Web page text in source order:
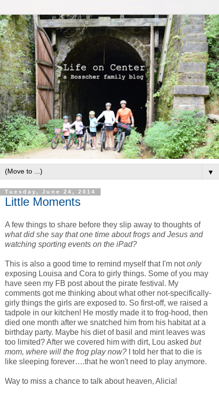
▼
Tuesday, June 24, 2014
Little Moments
A few things to share before they slip away to thoughts of
what did she say that one time about frogs and Jesus and
watching sporting events on the iPad?
This is also a good time to remind myself that I'm notonly
exposing Louisa and Cora to girly things. Some of you may
have seen my FB post about the pirate festival. My
comments got me thinking about what other not-specifically-
girly things the girls are exposed to. So first-off, we raised a
tadpole in our kitchen! He mostly made it to frog-hood, then
died one month after we snatched him from his habitat at a
birthday party. Maybe his diet of basil and mint leaves was
too limited? After we covered him with dirt, Lou asked but
mom, where will the frog play now?
I told her that to die is
like sleeping forever….that he won't need to play anymore.
Way to miss a chance to talk about heaven, Alicia!